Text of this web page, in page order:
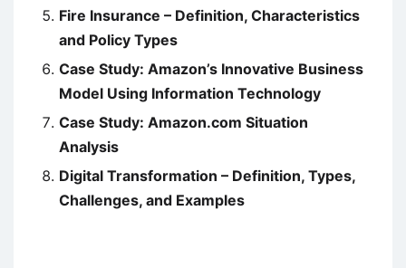
Fire Insurance – Definition, Characteristics
and Policy Types
Case Study: Amazon’s Innovative Business
Model Using Information Technology
Case Study: Amazon.com Situation
Analysis
Digital Transformation – Definition, Types,
Challenges, and Examples